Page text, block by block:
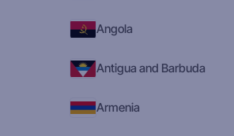
Angola
Antigua and Barbuda
Armenia